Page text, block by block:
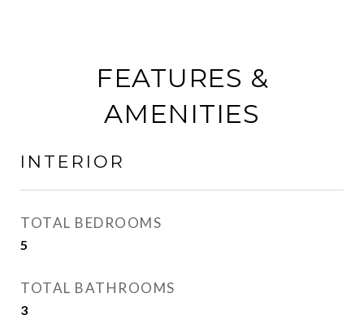
FEATURES &
AMENITIES
INTERIOR
TOTAL BEDROOMS
5
TOTAL BATHROOMS
3